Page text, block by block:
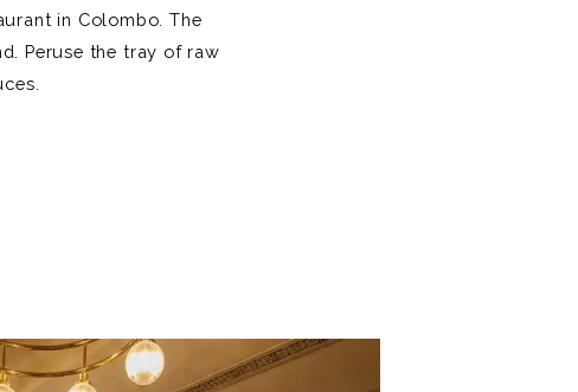
in Colombo. The
Peruse the tray of raw